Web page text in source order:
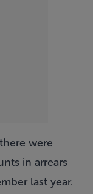
were
in arrears
last year.